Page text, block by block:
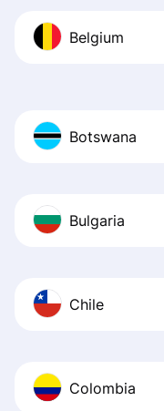
Belgium
Botswana
Bulgaria
Chile
Colombia